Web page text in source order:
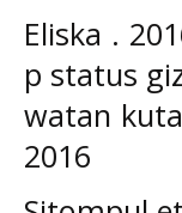
Eliska .
p status
watan
2016